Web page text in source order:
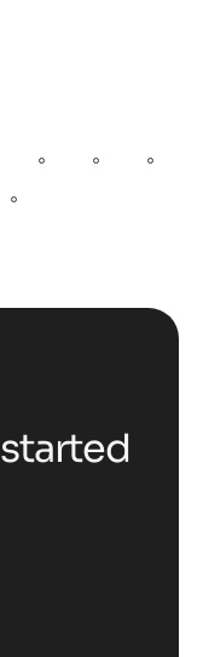
started